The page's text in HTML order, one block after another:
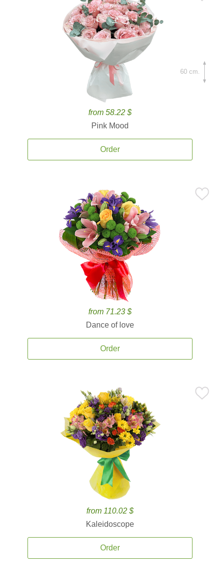
from 58.22 $
Pink Mood
Order
60 cm.
from 71.23 $
Dance of love
Order
from 110.02 $
Kaleidoscope
Order